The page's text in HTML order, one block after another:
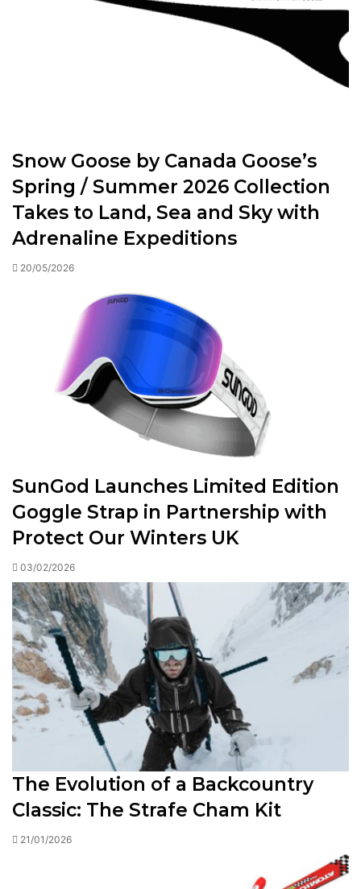
Snow Goose by Canada Goose’s
Spring / Summer 2026 Collection
Takes to Land, Sea and Sky with
Adrenaline Expeditions
20/05/2026
SunGod Launches Limited Edition
Goggle Strap in Partnership with
Protect Our Winters UK
03/02/2026
The Evolution of a Backcountry
Classic: The Strafe Cham Kit
21/01/2026